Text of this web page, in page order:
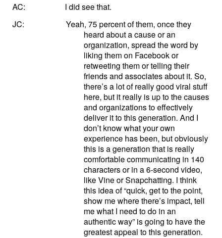
AC:
I did see that.
JC: Yeah, 75 percent of them, once they
heard about a cause or an
organization, spread the word by
liking them on Facebook or
retweeting them or telling their
friends and associates about it. So,
there’s a lot of really good viral stuff
here, but it really is up to the causes
and organizations to effectively
deliver it to this generation. And I
don’t know what your own
experience has been, but obviously
this is a generation that is really
comfortable communicating in 140
characters or in a 6-second video,
like Vine or Snapchatting. I think
this idea of “quick, get to the point,
show me where there’s impact, tell
me what I need to do in an
authentic way” is going to have the
greatest appeal to this generation.